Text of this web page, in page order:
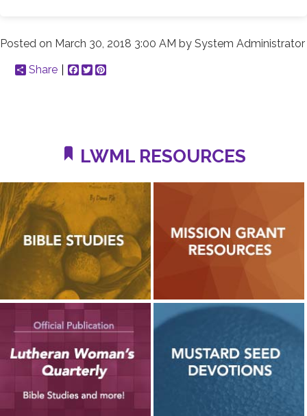
Posted on March 30, 2018 3:00 AM by System Administrator
Share
Facebook
Twitter
LWML RESOURCES